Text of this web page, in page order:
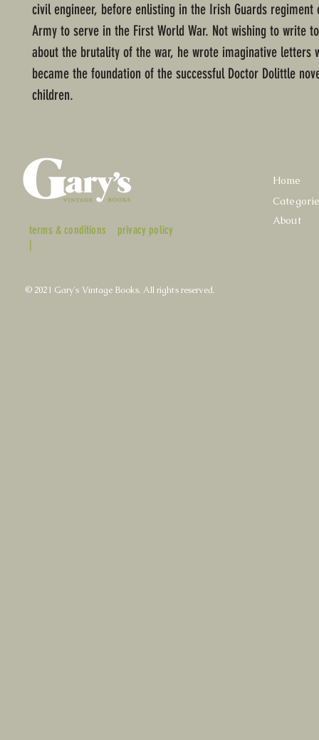
civil engineer, before enlisting in the Irish Guards
Army to serve in the First World War. Not wishing to write
about the brutality of the war, he wrote imaginative letters
became the foundation of the successful Doctor Dolittle
children.
terms & conditions
|
privacy policy
Home
About
© 2021 Gary's Vintage Books. All rights reserved.